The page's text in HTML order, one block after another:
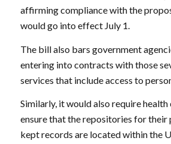
affirming compliance with the
would go into effect July 1.
The bill also bars government
entering into contracts with those
services that include access to
Similarly, it would also require
ensure that the repositories for their
kept records are located within the